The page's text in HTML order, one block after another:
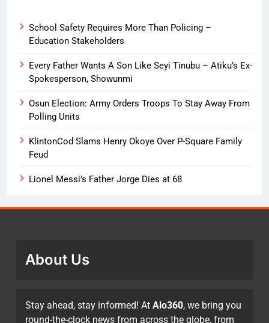
School Safety Requires More Than Policing –
Education Stakeholders
Every Father Wants A Son Like Seyi Tinubu – Atiku’s Ex-
Spokesperson, Showunmi
Osun Election: Army Orders Troops To Stay Away From
Polling Units
KlintonCod Slams Henry Okoye Over P-Square Family
Feud
Lionel Messi’s Father Jorge Dies at 68
About Us
Stay ahead, stay informed! At Alo360, we bring you
round-the-clock news from across the globe, from